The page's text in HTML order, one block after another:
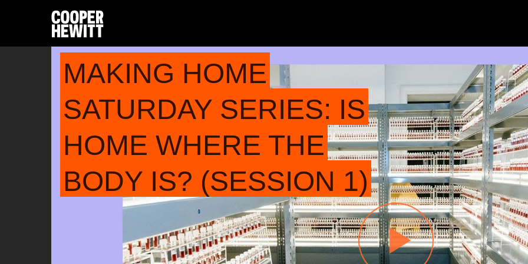
MAKING HOME
SATURDAY SERIES: IS
HOME WHERE THE
BODY IS? (SESSION 1)